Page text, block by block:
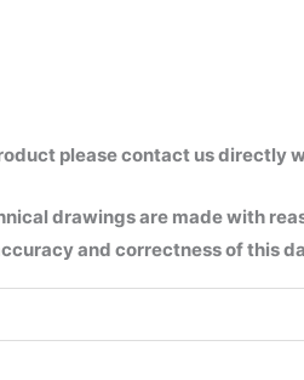
please contact us directly
drawings are made with
and correctness of this